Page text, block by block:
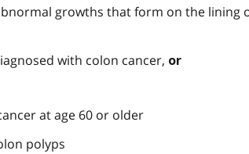
growths that form on the lining
with colon cancer, or
at age 60 or older
polyps